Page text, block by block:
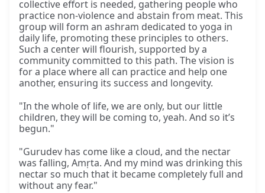
collective effort is needed, gathering people who
practice non-violence and abstain from meat. This
group will form an ashram dedicated to yoga in
daily life, promoting these principles to others.
Such a center will flourish, supported by a
community committed to this path. The vision is
for a place where all can practice and help one
another, ensuring its success and longevity.
"In the whole of life, we are only, but our little
children, they will be coming to, yeah. And so it’s
begun."
"Gurudev has come like a cloud, and the nectar
was falling, Amṛta. And my mind was drinking this
nectar so much that it became completely full and
without any fear."